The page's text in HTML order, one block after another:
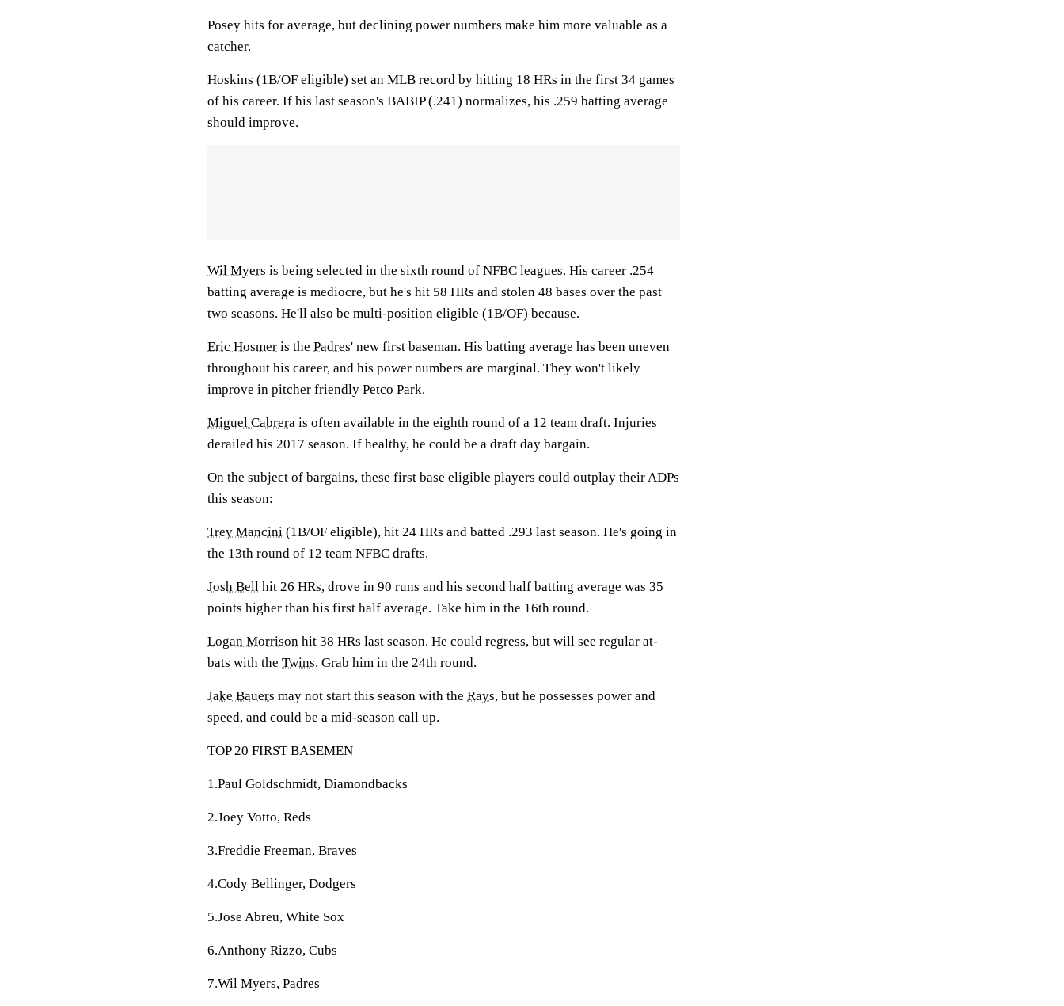
Posey hits for average, but declining power numbers make him more valuable as a
catcher.
Hoskins (1B/OF eligible) set an MLB record by hitting 18 HRs in the first 34 games
of his career. If his last season's BABIP (.241) normalizes, his .259 batting average
should improve.
Wil Myers is being selected in the sixth round of NFBC leagues. His career .254
batting average is mediocre, but he's hit 58 HRs and stolen 48 bases over the past
two seasons. He'll also be multi-position eligible (1B/OF) because.
Eric Hosmer is the Padres' new first baseman. His batting average has been uneven
throughout his career, and his power numbers are marginal. They won't likely
improve in pitcher friendly Petco Park.
Miguel Cabrera is often available in the eighth round of a 12 team draft. Injuries
derailed his 2017 season. If healthy, he could be a draft day bargain.
On the subject of bargains, these first base eligible players could outplay their ADPs
this season:
Trey Mancini (1B/OF eligible), hit 24 HRs and batted .293 last season. He's going in
the 13th round of 12 team NFBC drafts.
Josh Bell hit 26 HRs, drove in 90 runs and his second half batting average was 35
points higher than his first half average. Take him in the 16th round.
Logan Morrison hit 38 HRs last season. He could regress, but will see regular at-
bats with the Twins. Grab him in the 24th round.
Jake Bauers may not start this season with the Rays, but he possesses power and
speed, and could be a mid-season call up.
TOP 20 FIRST BASEMEN
1.Paul Goldschmidt, Diamondbacks
2.Joey Votto, Reds
3.Freddie Freeman, Braves
4.Cody Bellinger, Dodgers
5.Jose Abreu, White Sox
6.Anthony Rizzo, Cubs
7.Wil Myers, Padres